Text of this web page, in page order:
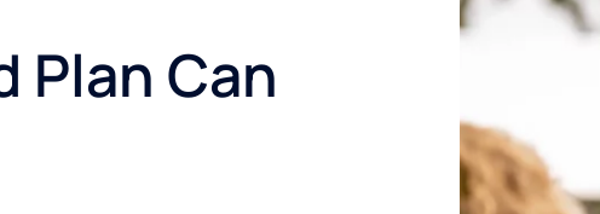
Plan Can